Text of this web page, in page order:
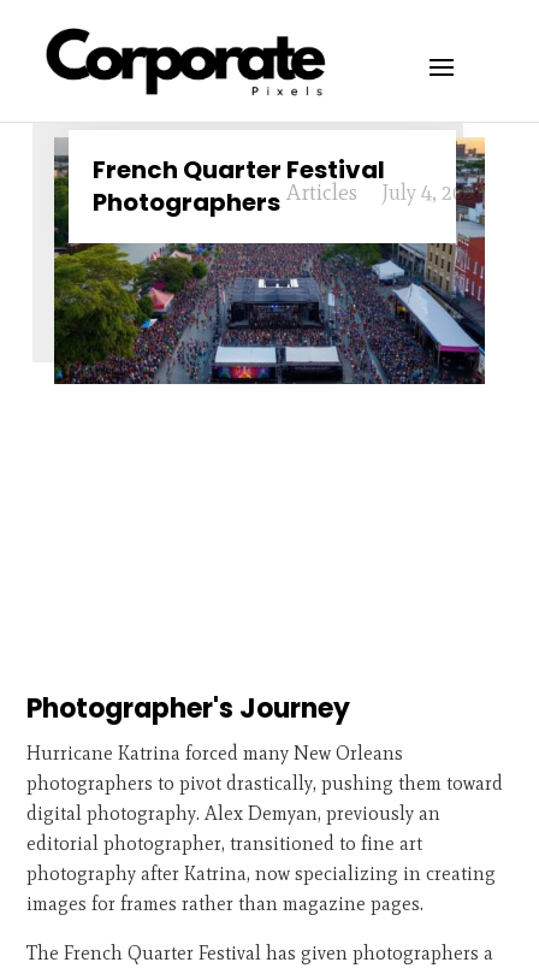
French Quarter Festival
Photographers
July 4, 2024
Articles
Photographer's Journey
Hurricane Katrina forced many New Orleans
photographers to pivot drastically, pushing them toward
digital photography. Alex Demyan, previously an
editorial photographer, transitioned to fine art
photography after Katrina, now specializing in creating
images for frames rather than magazine pages.
The French Quarter Festival has given photographers a